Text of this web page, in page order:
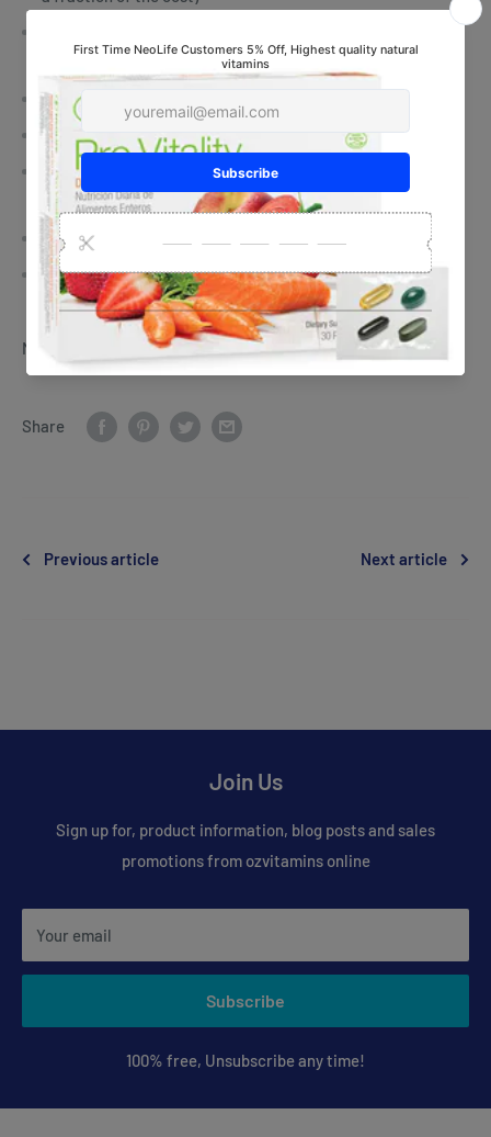
Spare-time, part-time or full-time income
Exciting Incentives like Cash and Travel
Business retreats, leadership training & personal
development
Performance-based Recognition
Fun Events & Supportive Wellness Community
NeoLife Id: 035-0503435
Share
Previous article Next article
Join Us
Sign up for, product information, blog posts and sales
promotions from ozvitamins online
Your email
Subscribe
100% free, Unsubscribe any time!